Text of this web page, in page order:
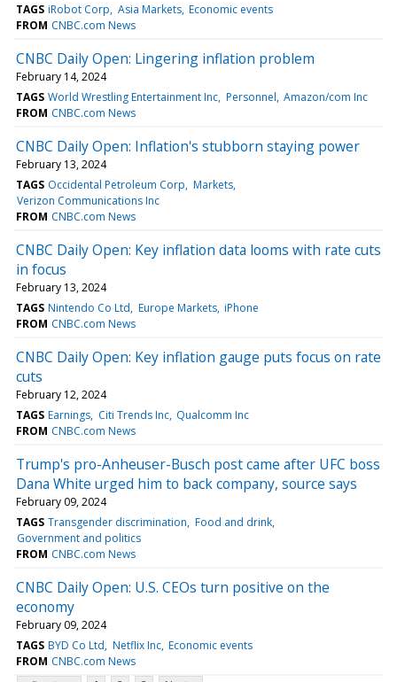
TAGS iRobot Corp Asia Markets Economic events
FROM CNBC.com News
CNBC Daily Open: Lingering inflation problem
February 14, 2024
TAGS World Wrestling Entertainment Inc Personnel Amazon/com Inc
FROM CNBC.com News
CNBC Daily Open: Inflation's stubborn staying power
February 13, 2024
TAGS Occidental Petroleum Corp Markets
Verizon Communications Inc
FROM CNBC.com News
CNBC Daily Open: Key inflation data looms with rate cuts
in focus
February 13, 2024
TAGS Nintendo Co Ltd Europe Markets iPhone
FROM CNBC.com News
CNBC Daily Open: Key inflation gauge puts focus on rate
cuts
February 12, 2024
TAGS Earnings Citi Trends Inc Qualcomm Inc
FROM CNBC.com News
Trump's pro-Anheuser-Busch post came after UFC boss
Dana White urged him to back company, source says
February 09, 2024
TAGS Transgender discrimination Food and drink
Government and politics
FROM CNBC.com News
CNBC Daily Open: U.S. CEOs turn positive on the
economy
February 09, 2024
TAGS BYD Co Ltd Netflix Inc Economic events
FROM CNBC.com News